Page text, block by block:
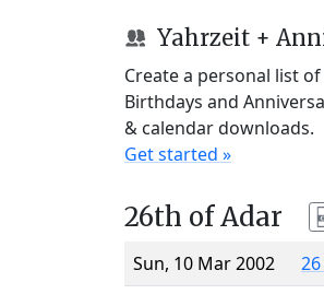
Yahrzeit +
Create a personal list
Birthdays and
& calendar downloads.
Get started »
26th of Adar
Sun, 10 Mar 2002